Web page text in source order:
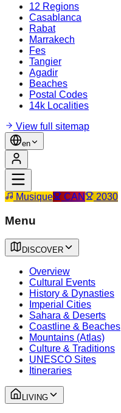
12 Regions
Casablanca
Rabat
Marrakech
Fes
Tangier
Agadir
Beaches
Postal Codes
14k Localities
View full sitemap
en
Musique CAN 2030
Menu
DISCOVER
Overview
Cultural Events
History & Dynasties
Imperial Cities
Sahara & Deserts
Coastline & Beaches
Mountains (Atlas)
Culture & Traditions
UNESCO Sites
Itineraries
LIVING